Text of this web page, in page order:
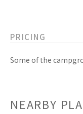
PRICING
Some of the
NEARBY